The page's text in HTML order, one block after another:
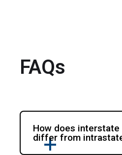
FAQs
How does interstate
differ from